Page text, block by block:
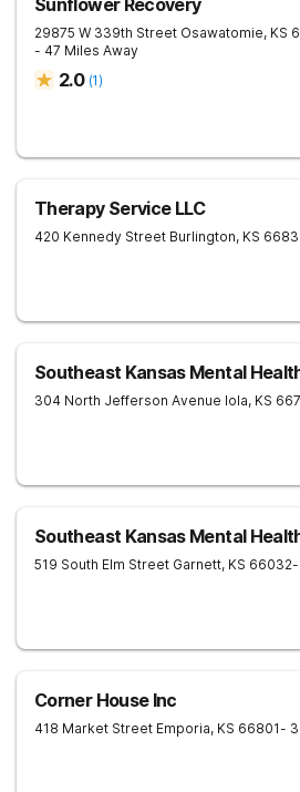
Sunflower Recovery
29875 W 339th Street Osawatomie, KS
- 47 Miles Away
2.0 (1)
Therapy Service LLC
420 Kennedy Street Burlington, KS
Southeast Kansas Mental
304 North Jefferson Avenue Iola, KS
Southeast Kansas Mental
519 South Elm Street Garnett, KS 66032-
Corner House Inc
418 Market Street Emporia, KS 66801-